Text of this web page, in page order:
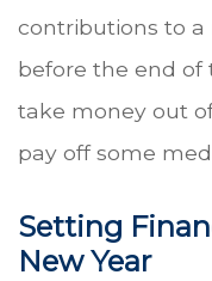
contributions to
before the end of
take money out
pay off some
Setting
New Year